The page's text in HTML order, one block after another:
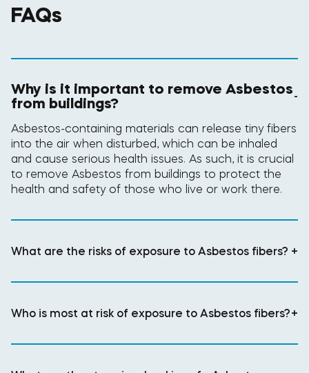
FAQs
Why is it important to remove Asbestos
from buildings? -
Asbestos-containing materials can release tiny fibers
into the air when disturbed, which can be inhaled
and cause serious health issues. As such, it is crucial
to remove Asbestos from buildings to protect the
health and safety of those who live or work there.
What are the risks of exposure to Asbestos fibers? +
Who is most at risk of exposure to Asbestos fibers?+